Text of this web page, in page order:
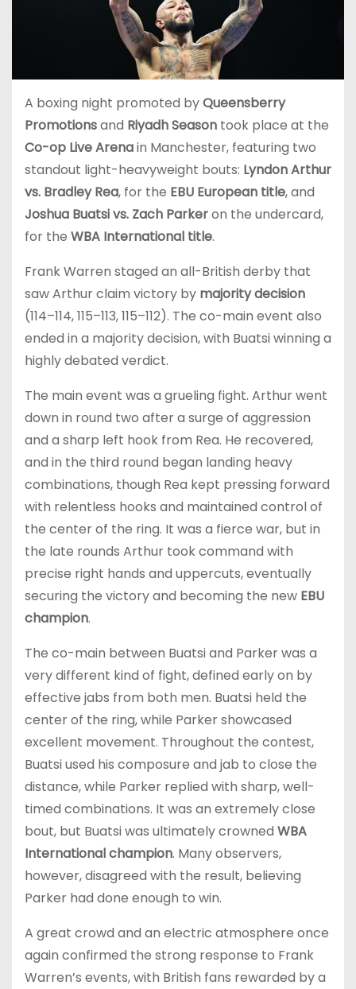
A boxing night promoted byQueensberry
Promotionsand Riyadh Season took place at the
Co-op Live Arenain Manchester, featuring two
standout light-heavyweight bouts: Lyndon Arthur
vs. Bradley Rea, for the EBU European title, and
Joshua Buatsi vs. Zach Parkeron the undercard,
for the WBA International title.
Frank Warren staged an all-British derby that
saw Arthur claim victory by majority decision
(114–114, 115–113, 115–112). The co-main event also
ended in a majority decision, with Buatsi winning a
highly debated verdict.
The main event was a grueling fight. Arthur went
down in round two after a surge of aggression
and a sharp left hook from Rea. He recovered,
and in the third round began landing heavy
combinations, though Rea kept pressing forward
with relentless hooks and maintained control of
the center of the ring. It was a fierce war, but in
the late rounds Arthur took command with
precise right hands and uppercuts, eventually
securing the victory and becoming the new EBU
champion.
The co-main between Buatsi and Parker was a
very different kind of fight, defined early on by
effective jabs from both men. Buatsi held the
center of the ring, while Parker showcased
excellent movement. Throughout the contest,
Buatsi used his composure and jab to close the
distance, while Parker replied with sharp, well-
timed combinations. It was an extremely close
bout, but Buatsi was ultimately crowned WBA
International champion. Many observers,
however, disagreed with the result, believing
Parker had done enough to win.
A great crowd and an electric atmosphere once
again confirmed the strong response to Frank
Warren’s events, with British fans rewarded by a